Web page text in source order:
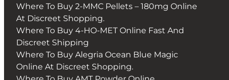
Where To Buy 2-MMC Pellets – 180mg Online
At Discreet Shopping.
Where To Buy 4-HO-MET Online Fast And
Discreet Shipping
Where To Buy Alegria Ocean Blue Magic
Online At Discreet Shopping.